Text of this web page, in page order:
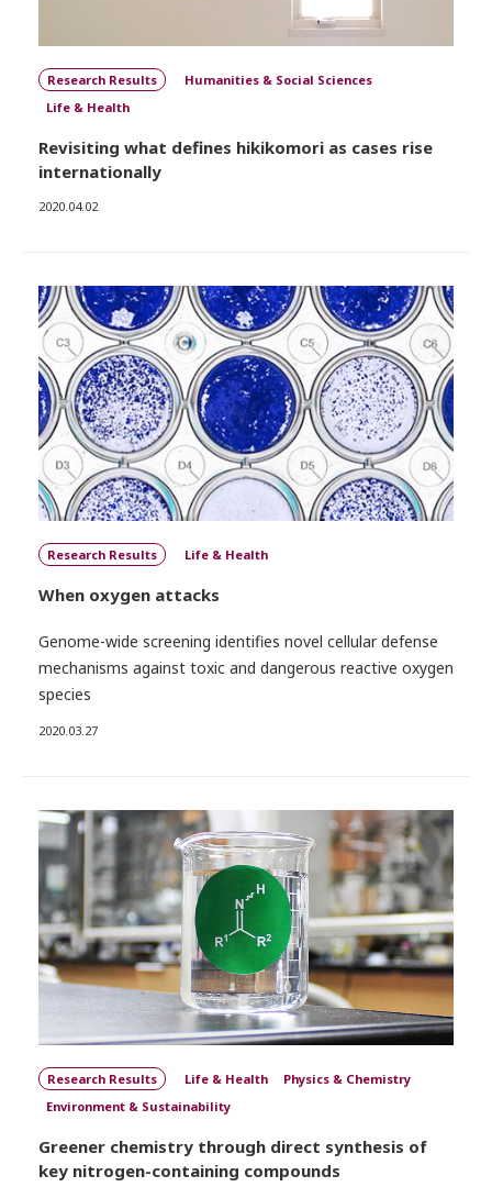
Research Results
Humanities & Social Sciences
Life & Health
Revisiting what defines hikikomori as cases rise
internationally
2020.04.02
Research Results Life & Health
When oxygen attacks
Genome-wide screening identifies novel cellular defense
mechanisms against toxic and dangerous reactive oxygen
species
2020.03.27
Research Results Life & Health
Physics & Chemistry
Environment & Sustainability
Greener chemistry through direct synthesis of
key nitrogen-containing compounds